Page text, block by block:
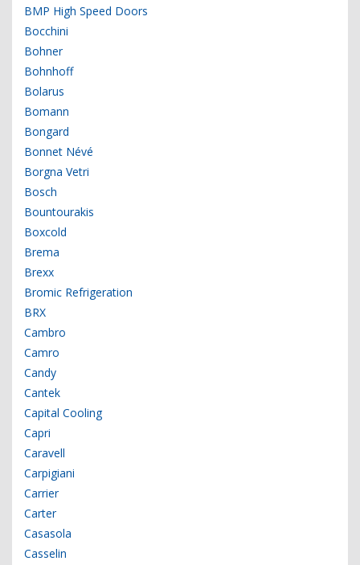
BMP High Speed Doors
Bocchini
Bohner
Bohnhoff
Bolarus
Bomann
Bongard
Bonnet Névé
Borgna Vetri
Bosch
Bountourakis
Boxcold
Brema
Brexx
Bromic Refrigeration
BRX
Cambro
Camro
Candy
Cantek
Capital Cooling
Capri
Caravell
Carpigiani
Carrier
Carter
Casasola
Casselin